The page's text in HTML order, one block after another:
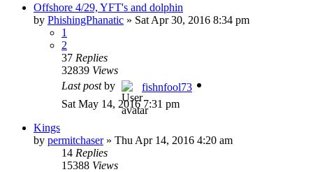
Offshore 4/29, YFT's and dolphin
by PhishingPhanatic » Sat Apr 30, 2016 8:34 pm
1
2
37 Replies
32839 Views
Last postby
fishnfool73
Sat May 14, 2016 7:31 pm
Kings
by permitchaser» Thu Apr 14, 2016 4:20 am
14 Replies
15388 Views